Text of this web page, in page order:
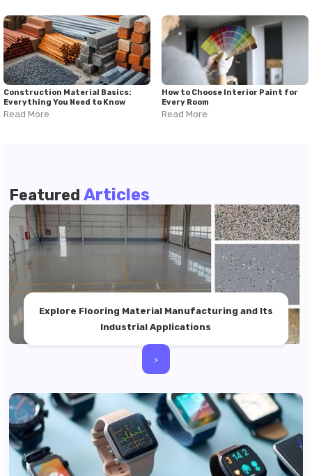
Construction Material Basics:
Everything You Need to Know
Read More
How to Choose Interior Paint for
Every Room
Read More
Featured Articles
Explore Flooring Material Manufacturing and Its
Industrial Applications
>